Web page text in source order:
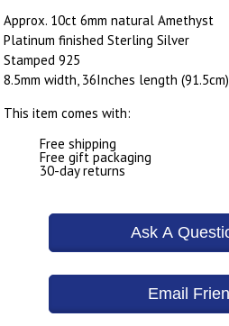
Approx. 10ct 6mm natural Amethyst
Platinum finished Sterling Silver
Stamped 925
8.5mm width, 36Inches length (91.5cm)
This item comes with:
Free shipping
Free gift packaging
30-day returns